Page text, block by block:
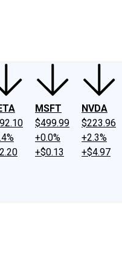
MSFT
$499.99
+0.0%
+$0.13
NVDA
$223.96
+2.3%
+$4.97